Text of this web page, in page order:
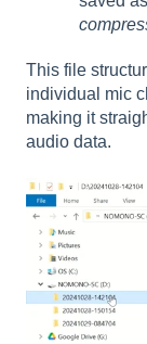
This file
individual mic
making it
audio data.